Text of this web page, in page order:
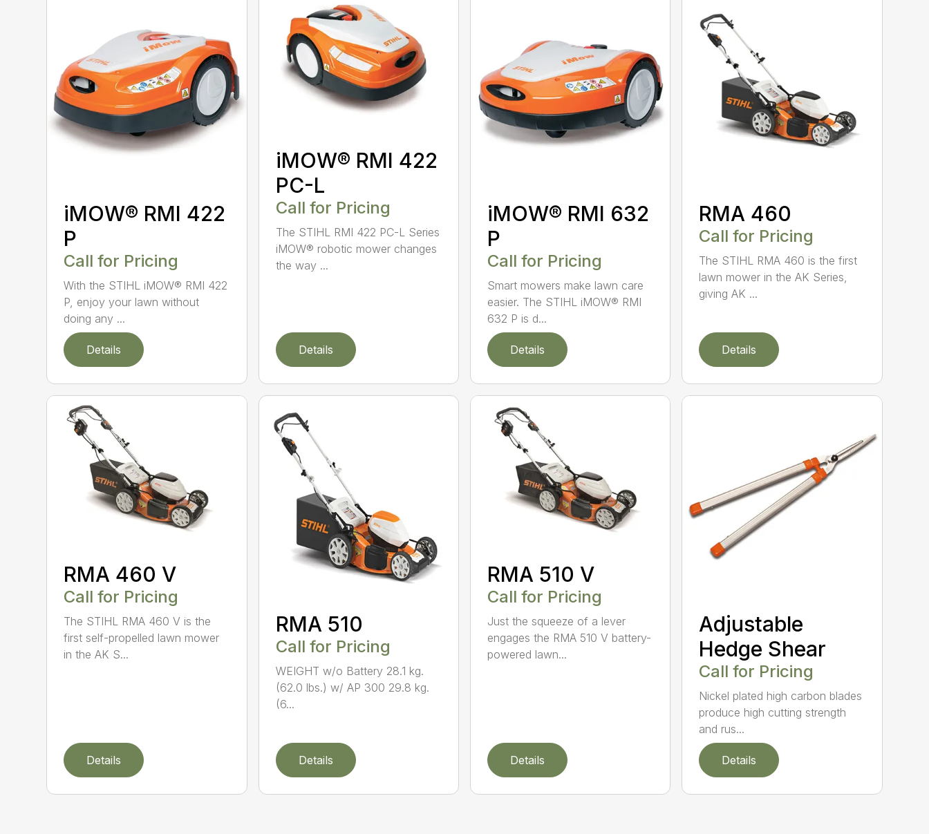
iMOW® RMI 422
P
Call for Pricing
With the STIHL iMOW® RMI 422
P, enjoy your lawn without
doing any ...
Details
iMOW® RMI 422
PC-L
Call for Pricing
The STIHL RMI 422 PC-L Series
iMOW® robotic mower changes
the way ...
Details
iMOW® RMI 632
P
Call for Pricing
Smart mowers make lawn care
easier. The STIHL iMOW® RMI
632 P is d...
Details
RMA 460
Call for Pricing
The STIHL RMA 460 is the first
lawn mower in the AK Series,
giving AK ...
Details
RMA 460 V
Call for Pricing
The STIHL RMA 460 V is the
first self-propelled lawn mower
in the AK S...
Details
RMA 510
Call for Pricing
WEIGHT w/o Battery 28.1 kg.
(62.0 lbs.) w/ AP 300 29.8 kg.
(6...
Details
RMA 510 V
Call for Pricing
Just the squeeze of a lever
engages the RMA 510 V battery-
powered lawn...
Details
Adjustable
Hedge Shear
Call for Pricing
Nickel plated high carbon blades
produce high cutting strength
and rus...
Details